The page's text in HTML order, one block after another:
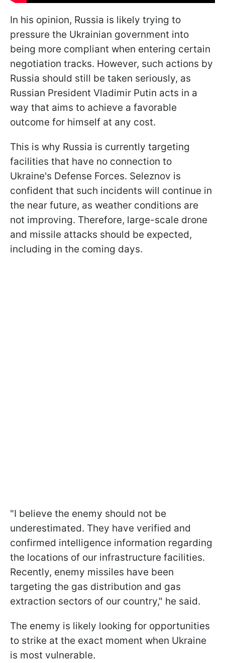
In his opinion, Russia is likely trying to
pressure the Ukrainian government into
being more compliant when entering certain
negotiation tracks. However, such actions by
Russia should still be taken seriously, as
Russian President Vladimir Putin acts in a
way that aims to achieve a favorable
outcome for himself at any cost.
This is why Russia is currently targeting
facilities that have no connection to
Ukraine's Defense Forces. Seleznov is
confident that such incidents will continue in
the near future, as weather conditions are
not improving. Therefore, large-scale drone
and missile attacks should be expected,
including in the coming days.
"I believe the enemy should not be
underestimated. They have verified and
confirmed intelligence information regarding
the locations of our infrastructure facilities.
Recently, enemy missiles have been
targeting the gas distribution and gas
extraction sectors of our country," he said.
The enemy is likely looking for opportunities
to strike at the exact moment when Ukraine
is most vulnerable.